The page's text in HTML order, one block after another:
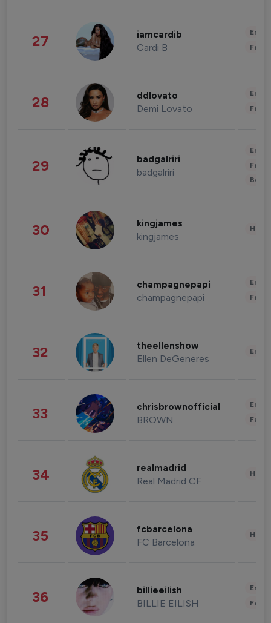
27 iamcardib
Cardi B
28 ddlovato
Demi Lovato
29 badgalriri
badgalriri
30 kingjames
kingjames
31 champagnepapi
champagnepapi
32 theellenshow
Ellen DeGeneres
33 chrisbrownofficial
BROWN
34 realmadrid
Real Madrid CF
35 fcbarcelona
FC Barcelona
36 billieeilish
BILLIE EILISH